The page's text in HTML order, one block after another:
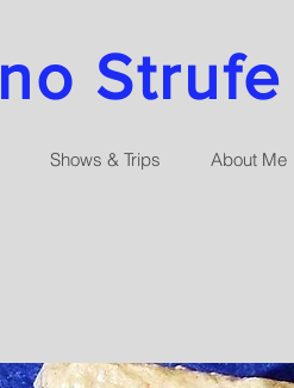
Shows & Trips About Me